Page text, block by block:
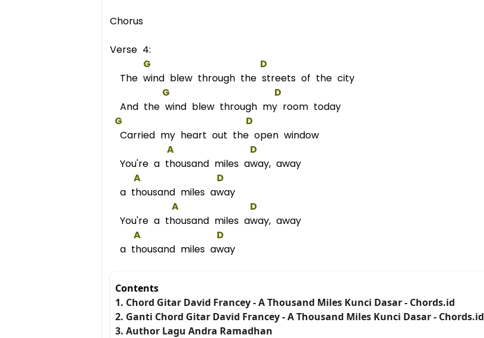
Chorus
Verse 4:
G
D
The wind blew through the streets of the city
G
D
And the wind blew through my room today
G
D
Carried my heart out the open window
A
D
You're a thousand miles away, away
A
D
a thousand miles away
A
D
You're a thousand miles away, away
A
D
a thousand miles away
Contents
1. Chord Gitar David Francey - A Thousand Miles Kunci Dasar - Chords.id
2. Ganti Chord Gitar David Francey - A Thousand Miles Kunci Dasar - Chords.id
3. Author Lagu Andra Ramadhan